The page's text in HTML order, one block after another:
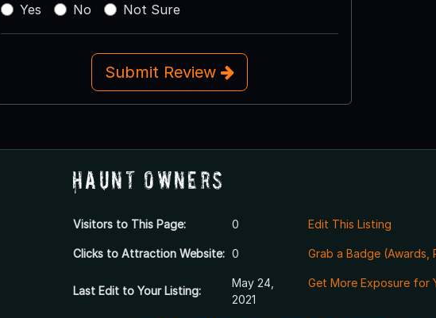
Yes
No Not Sure
Submit Review
Haunt Owners
Visitors to This Page: 0
Clicks to Attraction Website: 0
Last Edit to Your Listing:
May 24,
2021
Edit This Listing
Grab a Badge (Awards,
Get More Exposure for